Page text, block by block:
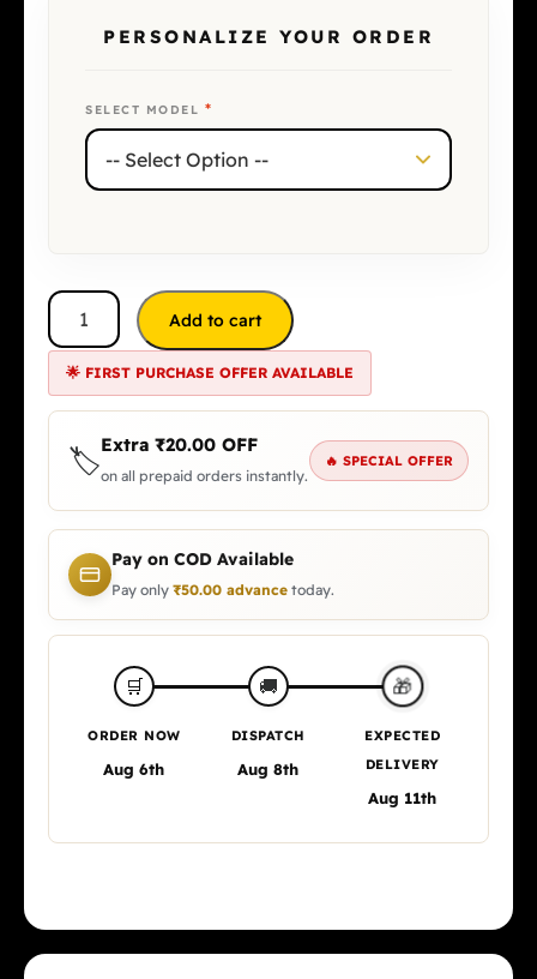
PERSONALIZE YOUR ORDER
SELECT MODEL *
Add to cart
🌟 FIRST PURCHASE OFFER AVAILABLE
🏷️Extra ₹20.00 OFF
on all prepaid orders instantly.
🔥 SPECIAL OFFER
Pay on COD Available
Pay only ₹50.00 advance today.
🛒
ORDER NOW
Aug 6th
🚚
DISPATCH
Aug 8th
🎁
EXPECTED
DELIVERY
Aug 11th